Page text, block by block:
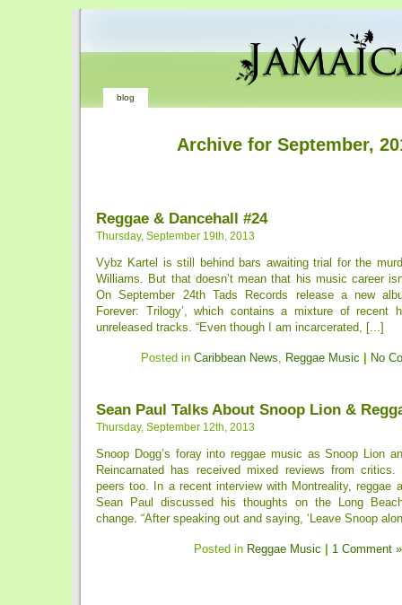
blog
Archive for September,
Reggae & Dancehall #24
Thursday, September 19th, 2013
Vybz Kartel is still behind bars awaiting trial for the
Williams. But that doesn’t mean that his music career
On September 24th Tads Records release a new
Forever: Trilogy’, which contains a mixture of recent
unreleased tracks. “Even though I am incarcerated, [...]
Posted in Caribbean News, Reggae Music No
Sean Paul Talks About Snoop Lion &
Thursday, September 12th, 2013
Snoop Dogg’s foray into reggae music as Snoop Lion
Reincarnated has received mixed reviews from
peers too. In a recent interview with Montreality, reggae
Sean Paul discussed his thoughts on the Long
change. “After speaking out and saying, ‘Leave Snoop
Posted in Reggae Music 1 Comment »